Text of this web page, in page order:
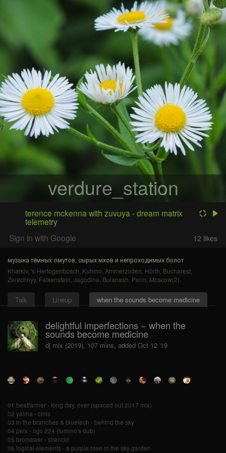
verdure_station
terence mckenna with zuvuya - dream matrix
telemetry
Sign in with Google
12 likes
музыка тёмных омутов, сырых мхов и непроходимых болот
Kharkiv, 's-Hertogenbosch Kuhmo Ammerzoden Hürth Bucharest
Zarechnyy, Falkenstein Jagodina Bulanash Perm Moscow(2)
Talk Lineup when the sounds become medicine
delightful imperfections − when the
sounds become medicine
dj mix (2019), 107 mins, added Oct 12 '19
01 beatfarmer - long day, over (spaced out 2017 mix)
02 yaima - cinis
03 in the branches & bluetech - behind the sky
04 peix - ngc 224 (lumino's dub)
05 brombaer - silencio
06 logical elements - a purple rose in the sky garden